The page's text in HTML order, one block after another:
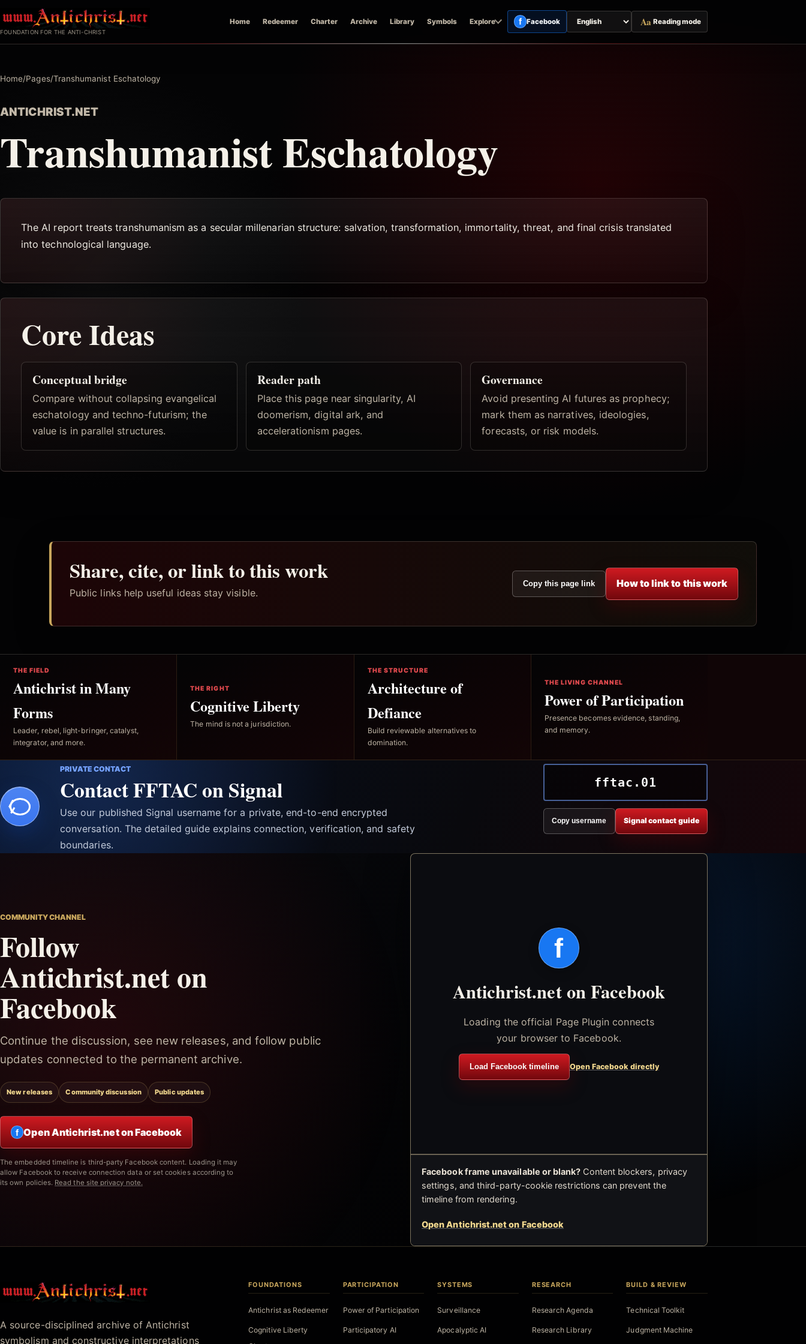
to
FOUNDATION FOR THE ANTI-CHRIST
Home Redeemer Charter Archive Library Symbols Explore f Facebook
Switch
page
Aa Reading mode
Home/Pages/Transhumanist Eschatology
ANTICHRIST.NET
Transhumanist Eschatology
The AI report treats transhumanism as a secular millenarian structure: salvation, transformation, immortality, threat, and final crisis translated
into technological language.
Core Ideas
Conceptual bridge
Compare without collapsing evangelical
eschatology and techno-futurism; the
value is in parallel structures.
Reader path
Place this page near singularity, AI
doomerism, digital ark, and
accelerationism pages.
Governance
Avoid presenting AI futures as prophecy;
mark them as narratives, ideologies,
forecasts, or risk models.
Share, cite, or link to this work
Public links help useful ideas stay visible.
Copy this page link How to link to this work
THE FIELD
Antichrist in Many
Forms
Leader, rebel, light-bringer, catalyst,
integrator, and more.
THE RIGHT
Cognitive Liberty
The mind is not a jurisdiction.
THE STRUCTURE
Architecture of
Defiance
Build reviewable alternatives to
domination.
THE LIVING CHANNEL
Power of Participation
Presence becomes evidence, standing,
and memory.
PRIVATE CONTACT
Contact FFTAC on Signal
Use our published Signal username for a private, end-to-end encrypted
conversation. The detailed guide explains connection, verification, and safety
boundaries.
fftac.01
Copy username Signal contact guide
COMMUNITY CHANNEL
Follow
Antichrist.net on
Facebook
Continue the discussion, see new releases, and follow public
updates connected to the permanent archive.
New releases Community discussion Public updates
f Open Antichrist.net on Facebook
The embedded timeline is third-party Facebook content. Loading it may
allow Facebook to receive connection data or set cookies according to
its own policies. Read the site privacy note.
f
Antichrist.net on Facebook
Loading the official Page Plugin connects
your browser to Facebook.
Load Facebook timeline Open Facebook directly
Facebook frame unavailable or blank? Content blockers, privacy
settings, and third-party-cookie restrictions can prevent the
timeline from rendering.
Open Antichrist.net on Facebook
Antichrist.net
A source-disciplined archive of Antichrist
symbolism and constructive interpretations
FOUNDATIONS
Antichrist as Redeemer
Cognitive Liberty
PARTICIPATION
Power of Participation
Participatory AI
SYSTEMS
Surveillance
Apocalyptic AI
RESEARCH
Research Agenda
Research Library
BUILD & REVIEW
Technical Toolkit
Judgment Machine